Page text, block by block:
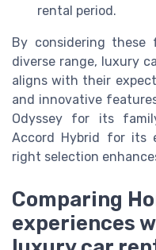
rental period.
By considering these
diverse range, luxury
aligns with their
and innovative
Odyssey for its
Accord Hybrid for its
right selection
Comparing
experiences